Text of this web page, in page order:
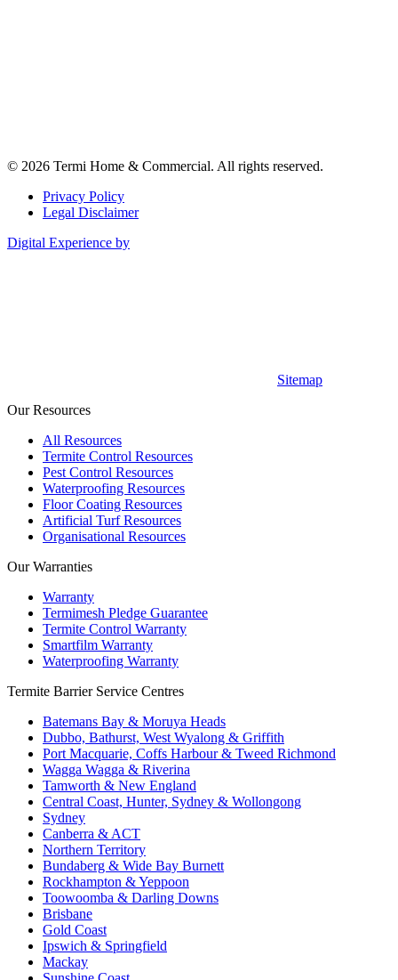
© 2026 Termi Home & Commercial. All rights reserved.
Privacy Policy
Legal Disclaimer
Digital Experience by
Sitemap
Our Resources
All Resources
Termite Control Resources
Pest Control Resources
Waterproofing Resources
Floor Coating Resources
Artificial Turf Resources
Organisational Resources
Our Warranties
Warranty
Termimesh Pledge Guarantee
Termite Control Warranty
Smartfilm Warranty
Waterproofing Warranty
Termite Barrier Service Centres
Batemans Bay & Moruya Heads
Dubbo, Bathurst, West Wyalong & Griffith
Port Macquarie, Coffs Harbour & Tweed Richmond
Wagga Wagga & Riverina
Tamworth & New England
Central Coast, Hunter, Sydney & Wollongong
Sydney
Canberra & ACT
Northern Territory
Bundaberg & Wide Bay Burnett
Rockhampton & Yeppoon
Toowoomba & Darling Downs
Brisbane
Gold Coast
Ipswich & Springfield
Mackay